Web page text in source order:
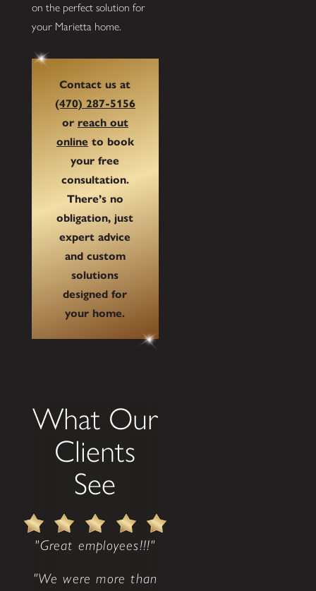
on the perfect solution for
your Marietta home.
Contact us at
(470) 287-5156
or reach out
onlineto book
your free
consultation.
There’s no
obligation, just
expert advice
and custom
solutions
designed for
your home.
What Our
Clients
See
"Great employees!!!"
"We were more than